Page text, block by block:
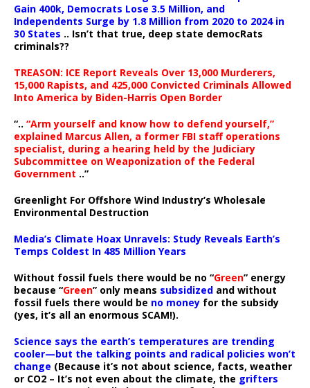
Gain 400k, Democrats Lose 3.5 Million, and
Independents Surge by 1.8 Million from 2020 to 2024 in
30 States .. Isn’t that true, deep state democRats
criminals??
TREASON: ICE Report Reveals Over 13,000 Murderers,
15,000 Rapists, and 425,000 Convicted Criminals Allowed
Into America by Biden-Harris Open Border
“.. “Arm yourself and know how to defend yourself,”
explained Marcus Allen, a former FBI staff operations
specialist, during a hearing held by the Judiciary
Subcommittee on Weaponization of the Federal
Government ..”
Greenlight For Offshore Wind Industry’s Wholesale
Environmental Destruction
Media’s Climate Hoax Unravels: Study Reveals Earth’s
Temps Coldest In 485 Million Years
Without fossil fuels there would be no “Green” energy
because “Green” only means subsidized and without
fossil fuels there would be no money for the subsidy
(yes, it’s all an enormous SCAM!).
Science says the earth’s temperatures are trending
cooler—but the talking points and radical policies won’t
change (Because it’s not about science, facts, weather
or CO2 – It’s not even about the climate, the grifters